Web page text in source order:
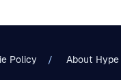
Policy About Hype